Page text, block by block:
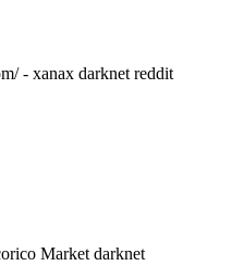
- xanax darknet reddit
Market darknet